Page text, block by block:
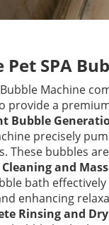
Pet SPA
Bubble Machine
provide a
Bubble
precisely
These bubbles
and
bath
enhancing
Rinsing and